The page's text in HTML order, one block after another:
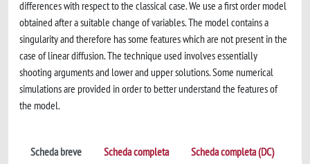
differences with respect to the classical case. We use a first order model
obtained after a suitable change of variables. The model contains a
singularity and therefore has some features which are not present in the
case of linear diffusion. The technique used involves essentially
shooting arguments and lower and upper solutions. Some numerical
simulations are provided in order to better understand the features of
the model.
Scheda breve Scheda completa Scheda completa (DC)